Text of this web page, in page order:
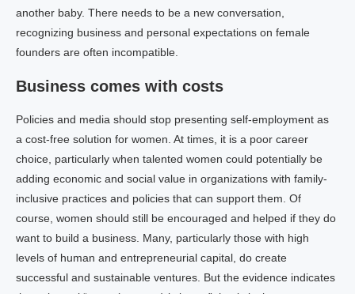
another baby. There needs to be a new conversation,
recognizing business and personal expectations on female
founders are often incompatible.
Business comes with costs
Policies and media should stop presenting self-employment as
a cost-free solution for women. At times, it is a poor career
choice, particularly when talented women could potentially be
adding economic and social value in organizations with family-
inclusive practices and policies that can support them. Of
course, women should still be encouraged and helped if they do
want to build a business. Many, particularly those with high
levels of human and entrepreneurial capital, do create
successful and sustainable ventures. But the evidence indicates